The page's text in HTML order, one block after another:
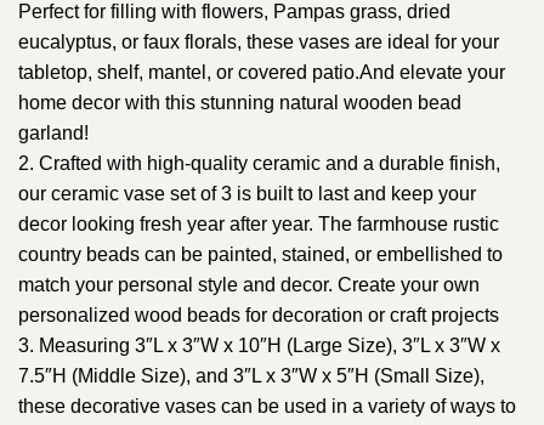
Perfect for filling with flowers, Pampas grass, dried
eucalyptus, or faux florals, these vases are ideal for your
tabletop, shelf, mantel, or covered patio.And elevate your
home decor with this stunning natural wooden bead
garland!
2. Crafted with high-quality ceramic and a durable finish,
our ceramic vase set of 3 is built to last and keep your
decor looking fresh year after year. The farmhouse rustic
country beads can be painted, stained, or embellished to
match your personal style and decor. Create your own
personalized wood beads for decoration or craft projects
3. Measuring 3″L x 3″W x 10″H (Large Size), 3″L x 3″W x
7.5″H (Middle Size), and 3″L x 3″W x 5″H (Small Size),
these decorative vases can be used in a variety of ways to